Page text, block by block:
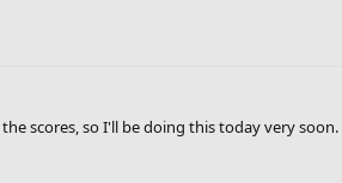
scores, so I'll be doing this today very soon.